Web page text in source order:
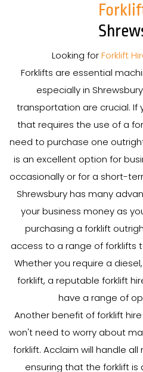
Looking forForklift
Forklifts are essential
especially in
transportation are crucial. If
that requires the use of a
need to purchase one
is an excellent option for
occasionally or for a short-
Shrewsbury has many
your business money as
purchasing a forklift
access to a range of forklifts
Whether you require a
forklift, a reputable forklift
have a range of
Another benefit of forklift
won't need to worry about
forklift. Acclaim will handle
ensuring that the forklift is